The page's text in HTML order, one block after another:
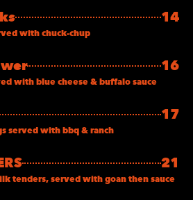
14
with chuck-chup
16
with blue cheese & buffalo sauce
17
served with bbq & ranch
21
tenders, served with goan then sauce